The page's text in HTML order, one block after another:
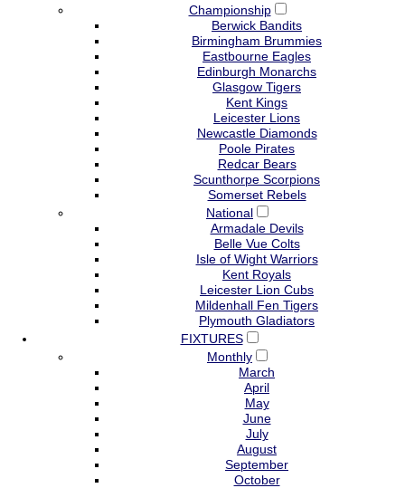
Championship
Berwick Bandits
Birmingham Brummies
Eastbourne Eagles
Edinburgh Monarchs
Glasgow Tigers
Kent Kings
Leicester Lions
Newcastle Diamonds
Poole Pirates
Redcar Bears
Scunthorpe Scorpions
Somerset Rebels
National
Armadale Devils
Belle Vue Colts
Isle of Wight Warriors
Kent Royals
Leicester Lion Cubs
Mildenhall Fen Tigers
Plymouth Gladiators
FIXTURES
Monthly
March
April
May
June
July
August
September
October